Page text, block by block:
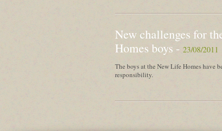
New challenges for
Homes boys - 23/08/2011
The boys at the New Life Homes have
responsibility.